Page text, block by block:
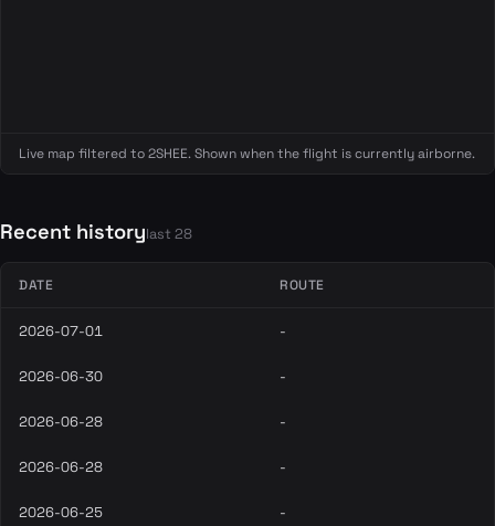
Live map filtered to 2SHEE. Shown when the flight is currently airborne.
Recent historylast 28
DATE ROUTE
2026-07-01 -
2026-06-30 -
2026-06-28 -
2026-06-28 -
2026-06-25 -